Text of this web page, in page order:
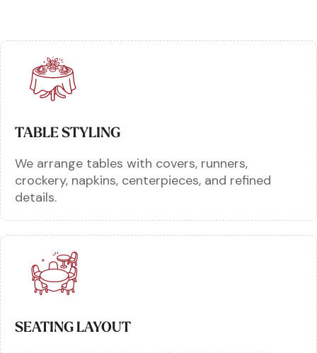
TABLE STYLING
We arrange tables with covers, runners,
crockery, napkins, centerpieces, and refined
details.
SEATING LAYOUT